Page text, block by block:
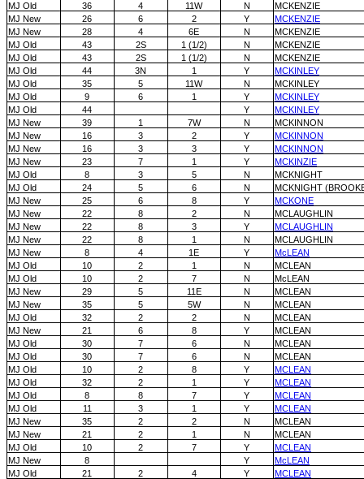
MJ Old
36 4 11W N
MCKENZIE
MJ New
26 6 2 Y
MCKENZIE
MJ New
28 4 6E N
MCKENZIE
MJ Old
43 2S 1 (1/2) N
MCKENZIE
MJ Old
43 2S 1 (1/2) N
MCKENZIE
MJ Old
44 3N 1 Y
MCKINLEY
MJ Old
35 5 11W N
MCKINLEY
MJ Old
9 6 1 Y
MCKINLEY
MJ Old
44 Y
MCKINLEY
MJ New
39 1 7W N
MCKINNON
MJ New
16 3 2 Y
MCKINNON
MJ New
16 3 3 Y
MCKINNON
MJ New
23 7 1 Y
MCKINZIE
MJ Old
8 3 5 N
MCKNIGHT
MJ Old
24 5 6 N
MCKNIGHT
MJ New
25 6 8 Y
MCKONE
MJ New
22 8 2 N
MCLAUGHLIN
MJ New
22 8 3 Y
MCLAUGHLIN
MJ New
22 8 1 N
MCLAUGHLIN
MJ New
8 4 1E Y
McLEAN
MJ Old
10 2 1 N
MCLEAN
MJ Old
10 2 7 N
McLEAN
MJ New
29 5 11E N
MCLEAN
MJ New
35 5 5W N
MCLEAN
MJ Old
32 2 2 N
MCLEAN
MJ New
21 6 8 Y
MCLEAN
MJ Old
30 7 6 N
MCLEAN
MJ Old
30 7 6 N
MCLEAN
MJ Old
10 2 8 Y
MCLEAN
MJ Old
32 2 1 Y
MCLEAN
MJ Old
8 8 7 Y
MCLEAN
MJ Old
11 3 1 Y
MCLEAN
MJ New
35 2 2 N
MCLEAN
MJ New
21 2 1 N
MCLEAN
MJ Old
10 2 7 Y
MCLEAN
MJ New
8 Y
McLEAN
MJ Old
21 2 4 Y
MCLEAN